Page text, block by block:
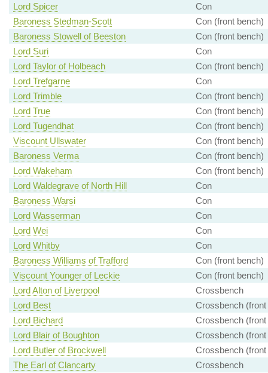
Lord Spicer
Con
Baroness Stedman-Scott
Con (front bench)
Baroness Stowell of Beeston
Con (front bench)
Lord Suri
Con
Lord Taylor of Holbeach
Con (front bench)
Lord Trefgarne
Con
Lord Trimble
Con (front bench)
Lord True
Con (front bench)
Lord Tugendhat
Con (front bench)
Viscount Ullswater
Con (front bench)
Baroness Verma
Con (front bench)
Lord Wakeham
Con (front bench)
Lord Waldegrave of North Hill
Con
Baroness Warsi
Con
Lord Wasserman
Con
Lord Wei
Con
Lord Whitby
Con
Baroness Williams of Trafford
Con (front bench)
Viscount Younger of Leckie
Con (front bench)
Lord Alton of Liverpool
Crossbench
Lord Best
Crossbench (front
Lord Bichard
Crossbench (front
Lord Blair of Boughton
Crossbench (front
Lord Butler of Brockwell
Crossbench (front
The Earl of Clancarty
Crossbench